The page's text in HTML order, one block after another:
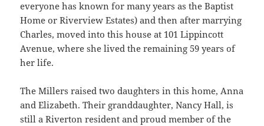
everyone has known for many years as the Baptist
Home or Riverview Estates) and then after marrying
Charles, moved into this house at 101 Lippincott
Avenue, where she lived the remaining 59 years of
her life.
The Millers raised two daughters in this home, Anna
and Elizabeth. Their granddaughter, Nancy Hall, is
still a Riverton resident and proud member of the